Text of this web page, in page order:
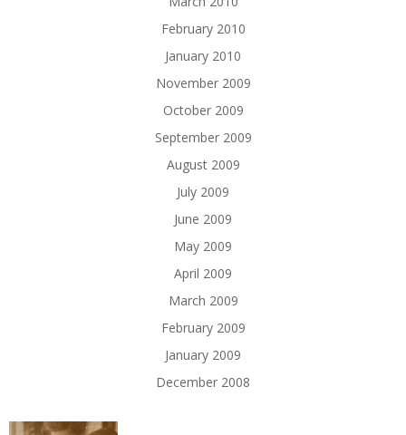
February 2010
January 2010
November 2009
October 2009
September 2009
August 2009
July 2009
June 2009
May 2009
April 2009
March 2009
February 2009
January 2009
December 2008